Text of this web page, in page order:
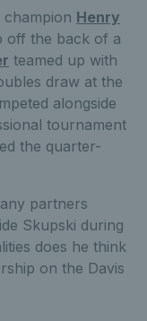
champion Henry
off the back of a
teamed up with
draw at the
alongside
tournament
the quarter-
partners
Skupski during
does he think
on the Davis